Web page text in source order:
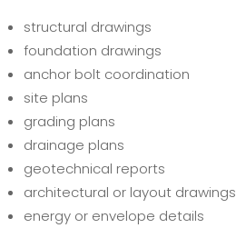
structural drawings
foundation drawings
anchor bolt coordination
site plans
grading plans
drainage plans
geotechnical reports
architectural or layout drawings
energy or envelope details